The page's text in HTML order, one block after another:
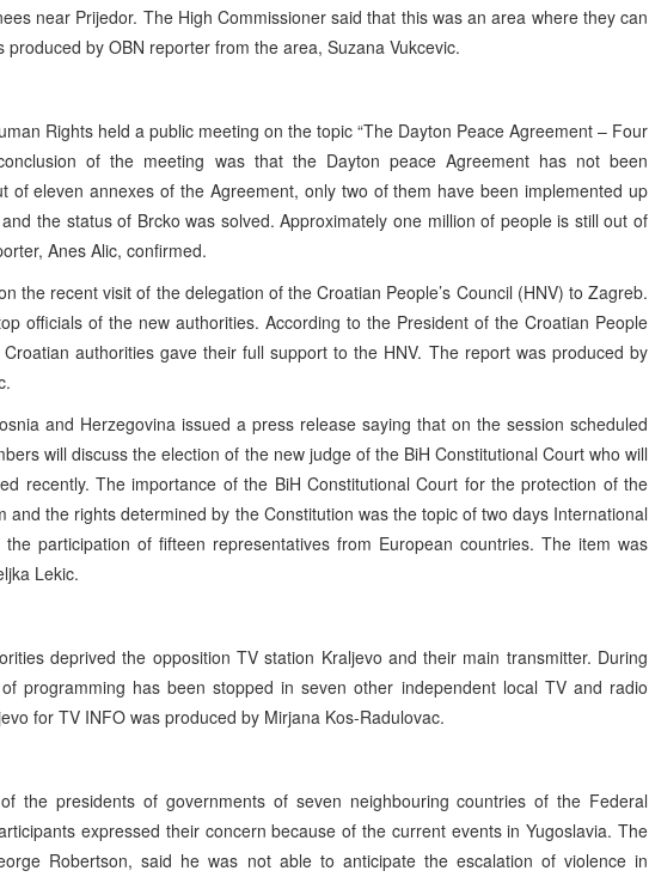
near Prijedor. The High Commissioner said that this was an area where they can
by OBN reporter from the area, Suzana Vukcevic.
Rights held a public meeting on the topic “The Dayton Peace Agreement – Four
of the meeting was that the Dayton peace Agreement has not been
of eleven annexes of the Agreement, only two of them have been implemented up
the status of Brcko was solved. Approximately one million of people is still out of
Anes Alic, confirmed.
the recent visit of the delegation of the Croatian People’s Council (HNV) to Zagreb.
officials of the new authorities. According to the President of the Croatian People
authorities gave their full support to the HNV. The report was produced by
and Herzegovina issued a press release saying that on the session scheduled
will discuss the election of the new judge of the BiH Constitutional Court who will
recently. The importance of the BiH Constitutional Court for the protection of the
and the rights determined by the Constitution was the topic of two days International
participation of fifteen representatives from European countries. The item was
Lekic.
deprived the opposition TV station Kraljevo and their main transmitter. During
programming has been stopped in seven other independent local TV and radio
for TV INFO was produced by Mirjana Kos-Radulovac.
the presidents of governments of seven neighbouring countries of the Federal
expressed their concern because of the current events in Yugoslavia. The
Robertson, said he was not able to anticipate the escalation of violence in